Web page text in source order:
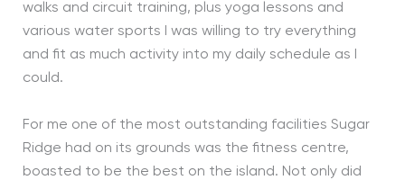
walks and circuit training, plus yoga lessons and
various water sports I was willing to try everything
and fit as much activity into my daily schedule as I
could.
For me one of the most outstanding facilities Sugar
Ridge had on its grounds was the fitness centre,
boasted to be the best on the island. Not only did